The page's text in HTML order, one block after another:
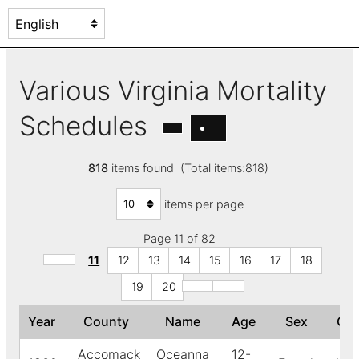
Various Virginia Mortality
Schedules
818items found (Total items:818)
items per page
Page 11 of 82
11
12 13 14 15 16 17
18
19
20
Year County Name Age Sex
Accomack Oceanna 12-